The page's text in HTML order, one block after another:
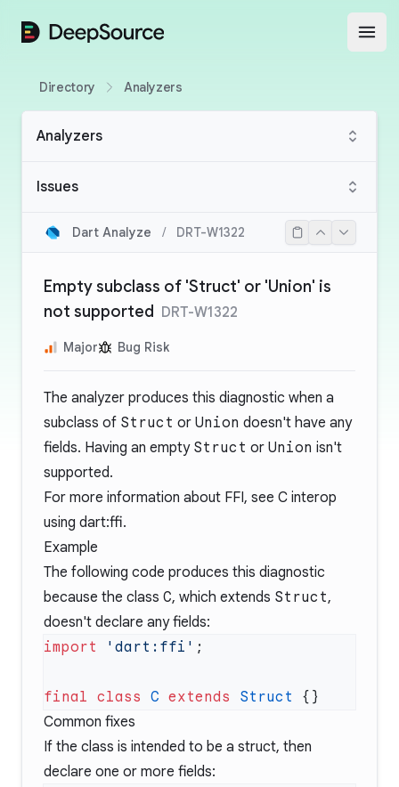
DeepSource
Directory Analyzers
Analyzers
Issues
Dart Analyze / DRT-W1322
Empty subclass of 'Struct' or 'Union' is
not supported DRT-W1322
Major Bug Risk
The analyzer produces this diagnostic when a
subclass of Struct or Union doesn't have any
fields. Having an empty Struct or Union isn't
supported.
For more information about FFI, see C interop
using dart:ffi.
Example
The following code produces this diagnostic
because the class C, which extends Struct,
doesn't declare any fields:
import 'dart:ffi'
final class C extends Struct
Common fixes
If the class is intended to be a struct, then
declare one or more fields: